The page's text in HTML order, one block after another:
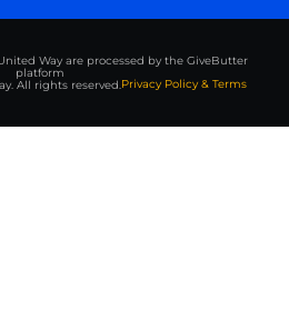
Way are processed by the GiveButter
platform
All rights reserved.Privacy Policy & Terms